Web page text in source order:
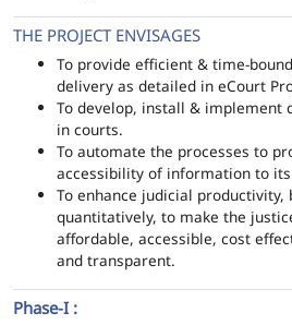
THE PROJECT ENVISAGES
To provide efficient & time-
delivery as detailed in eCourt
To develop, install & implement
in courts.
To automate the processes to
accessibility of information to
To enhance judicial
quantitatively, to make the
affordable, accessible, cost
and transparent.
Phase-I :